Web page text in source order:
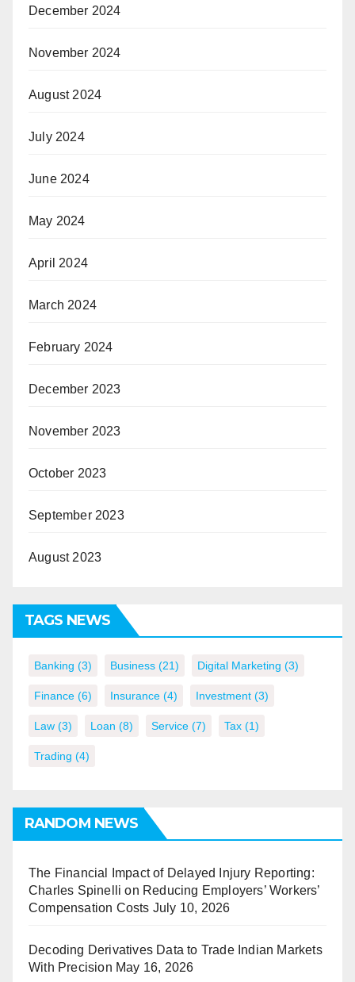
December 2024
November 2024
August 2024
July 2024
June 2024
May 2024
April 2024
March 2024
February 2024
December 2023
November 2023
October 2023
September 2023
August 2023
TAGS NEWS
Banking (3) Business (21) Digital Marketing (3)
Finance (6) Insurance (4) Investment (3)
Law (3) Loan (8) Service (7) Tax (1)
Trading (4)
RANDOM NEWS
The Financial Impact of Delayed Injury Reporting:
Charles Spinelli on Reducing Employers’ Workers’
Compensation Costs July 10, 2026
Decoding Derivatives Data to Trade Indian Markets
With Precision May 16, 2026